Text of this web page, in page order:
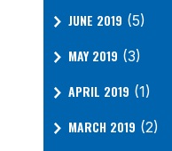
JUNE 2019 (5)
MAY 2019 (3)
APRIL 2019 (1)
MARCH 2019 (2)